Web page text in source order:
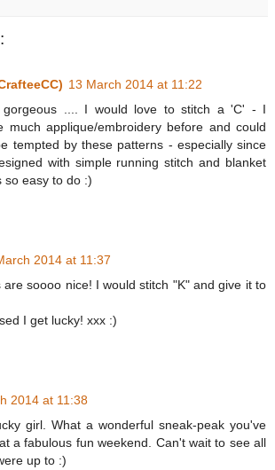
13 March 2014 at 11:22
gorgeous .... I would love to stitch a 'C' - I
much applique/embroidery before and could
tempted by these patterns - especially since
with simple running stitch and blanket
so easy to do :)
2014 at 11:37
are soooo nice! I would stitch "K" and give it to
I get lucky! xxx :)
2014 at 11:38
girl. What a wonderful sneak-peak you've
a fabulous fun weekend. Can't wait to see all
up to :)